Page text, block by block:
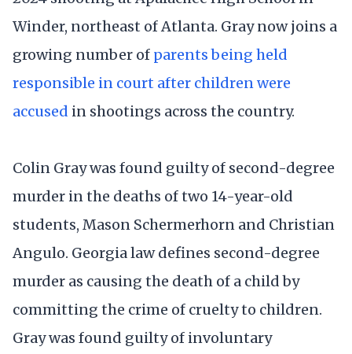
Winder, northeast of Atlanta. Gray now joins a
growing number of parents being held
responsible in court after children were
accused in shootings across the country.
Colin Gray was found guilty of second-degree
murder in the deaths of two 14-year-old
students, Mason Schermerhorn and Christian
Angulo. Georgia law defines second-degree
murder as causing the death of a child by
committing the crime of cruelty to children.
Gray was found guilty of involuntary